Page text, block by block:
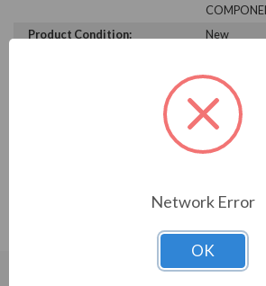
Product Condition:
New
PRODUCT INFORMATION
POWER QUALITY
Network Error
OK